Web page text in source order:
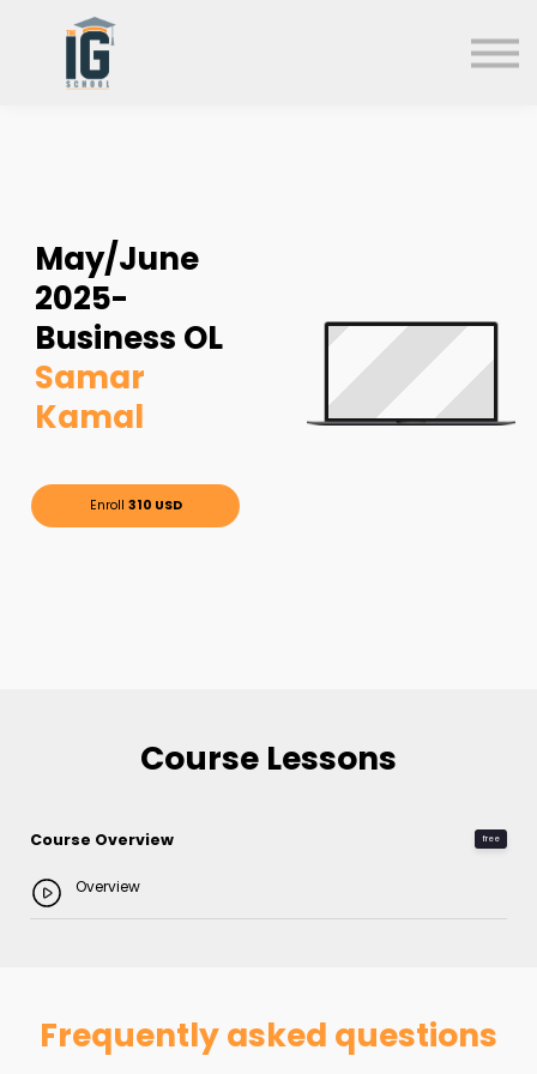
May/June
2025-
Business OL
Samar
Kamal
Enroll 310 USD
Course Lessons
Course Overview free
Overview
Frequently asked questions